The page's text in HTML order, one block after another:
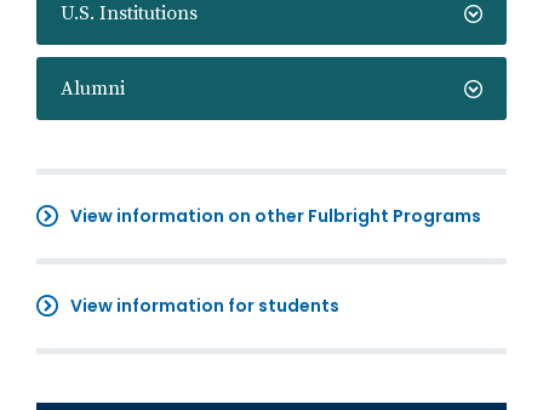
U.S. Institutions
Alumni
View information on other Fulbright Programs
View information for students